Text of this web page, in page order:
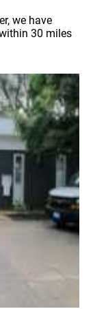
we have
30 miles